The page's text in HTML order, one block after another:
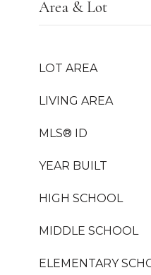
Area & Lot
LOT AREA
LIVING AREA
MLS® ID
YEAR BUILT
HIGH SCHOOL
MIDDLE SCHOOL
ELEMENTARY